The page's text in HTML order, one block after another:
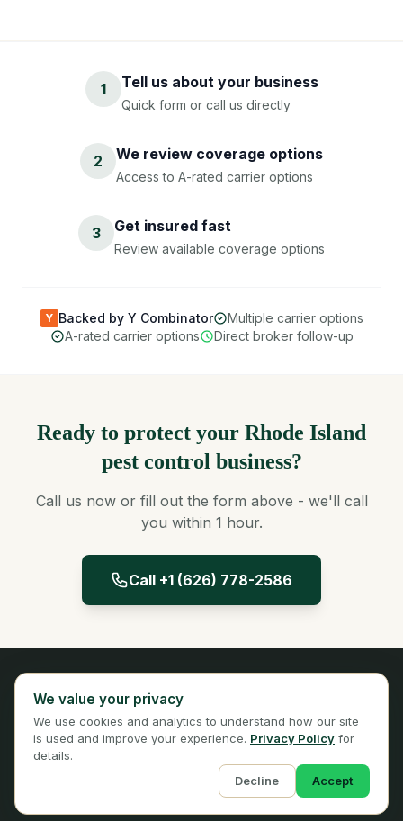
1 Tell us about your business
Quick form or call us directly
2 We review coverage options
Access to A-rated carrier options
3 Get insured fast
Review available coverage options
Y Backed by Y Combinator
Multiple carrier options
A-rated carrier options
Direct broker follow-up
Ready to protect your Rhode Island
pest control business?
Call us now or fill out the form above - we'll call
you within 1 hour.
Call +1 (626) 778-2586
Licensed Insurance Broker
Privacy
Terms
© 2026 Panta Insurance Services. All rights reserved.
We value your privacy
We use cookies and analytics to understand how our site
is used and improve your experience. Privacy Policy for
details.
Decline
Accept